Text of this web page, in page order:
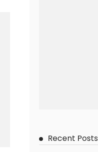
Recent Posts